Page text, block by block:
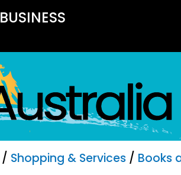
BUSINESS
/ Shopping & Services / Books